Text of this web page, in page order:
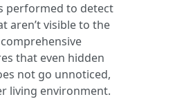
performed to detect
aren’t visible to the
that even hidden
not go unnoticed,
living environment.